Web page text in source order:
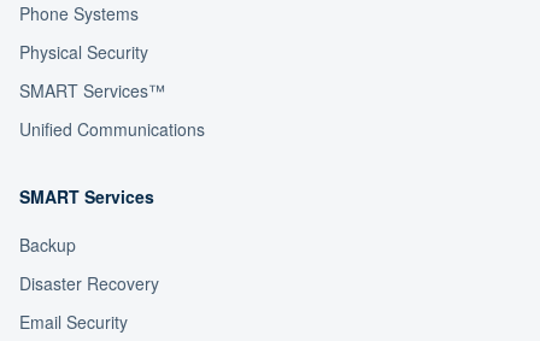
Phone Systems
Physical Security
SMART Services™
Unified Communications
SMART Services
Backup
Disaster Recovery
Email Security